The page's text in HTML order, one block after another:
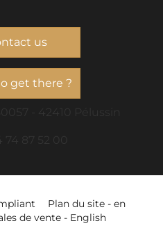
Services
us
get there ?
Plan du site - en
de vente - English